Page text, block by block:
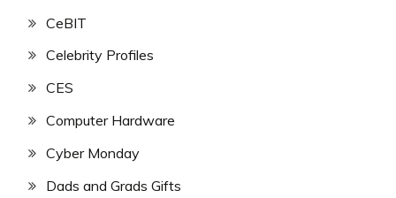
CeBIT
Celebrity Profiles
CES
Computer Hardware
Cyber Monday
Dads and Grads Gifts